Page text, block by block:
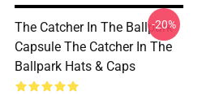
The Catcher In The Ballpark
Capsule The Catcher In The
Ballpark Hats & Caps
-20%